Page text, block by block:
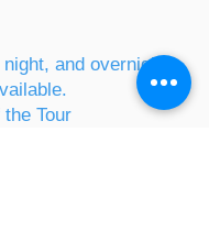
and overnight
Tour